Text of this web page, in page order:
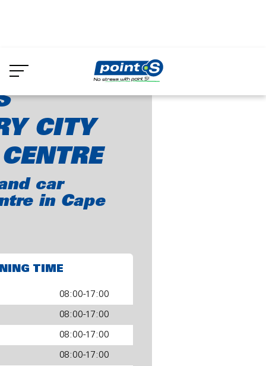
to
main
S Century City Truck Centre
CITY
car
in Cape
TIME
08:00-17:00
08:00-17:00
08:00-17:00
08:00-17:00